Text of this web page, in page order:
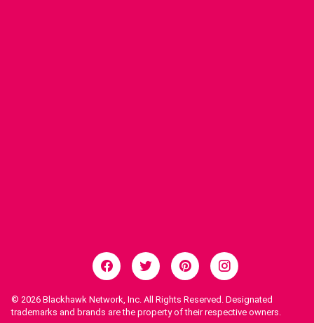
© 2026 Blackhawk Network, Inc. All Rights Reserved. Designated
trademarks and brands are the property of their respective owners.